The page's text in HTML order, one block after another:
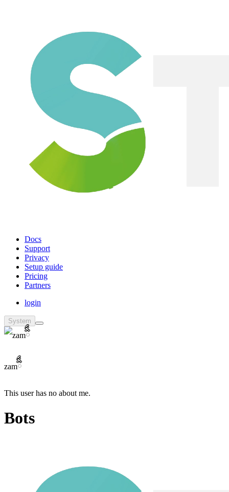
Docs
Support
Privacy
Setup guide
Pricing
Partners
login
System
zamྀིྀིྀ
This user has no about me.
Bots